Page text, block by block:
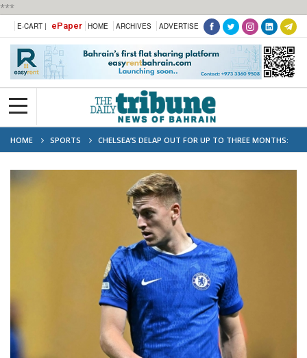
***
E-CART | ePaper HOME ARCHIVES ADVERTISE
HOME SPORTS
CHELSEA’S DELAP OUT FOR UP TO THREE MONTHS:
MARESCA